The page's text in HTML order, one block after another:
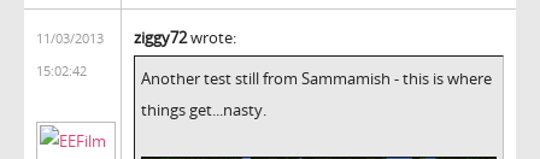
11/03/2013
15:02:42
ziggy72wrote:
Another test still from Sammamish - this is where
things get...nasty.